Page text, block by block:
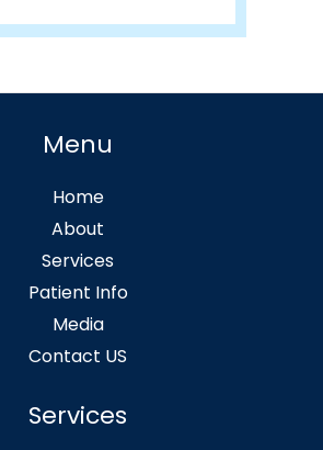
Menu
Home
About
Services
Patient Info
Media
Contact US
Services